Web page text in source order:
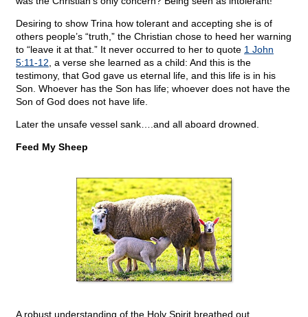
Desiring to show Trina how tolerant and accepting she is of
others people’s “truth,” the Christian chose to heed her warning
to “leave it at that.” It never occurred to her to quote 1 John
5:11-12 , a verse she learned as a child: And this is the
testimony, that God gave us eternal life, and this life is in his
Son. Whoever has the Son has life; whoever does not have the
Son of God does not have life.
Later the unsafe vessel sank….and all aboard drowned.
Feed My Sheep
A robust understanding of the Holy Spirit breathed out